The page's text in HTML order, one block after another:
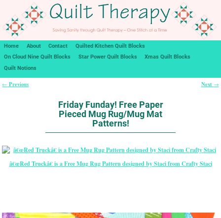
Home About Contact
Quilted Kitchen Quilt Blocks
On Cloud Nine Quilt Blocks
Star Power Quilt Blocks
Xmas Quilt Blocks
Quilt Notions
← Previous Next →
Friday Funday! Free Paper
Pieced Mug Rug/Mug Mat
Patterns!
â€œRed Truckâ€ is a Free Mug Rug Pattern designed by Staci from Crafty Staci